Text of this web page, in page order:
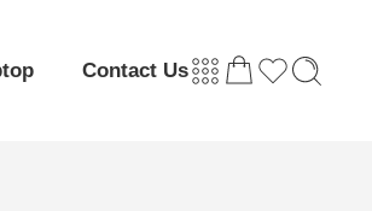
Contact Us